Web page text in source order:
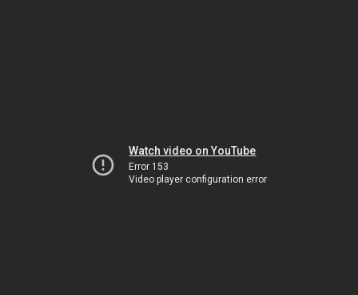
Watch video on YouTube
Error 153
Video player configuration error